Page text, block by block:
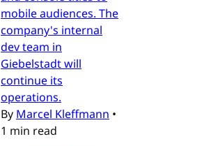
mobile audiences. The
company's internal
dev team in
Giebelstadt will
continue its
operations.
By Marcel Kleffmann •
1 min read